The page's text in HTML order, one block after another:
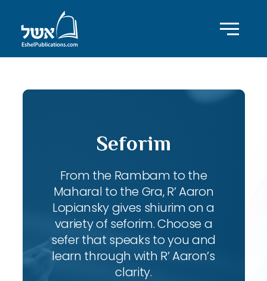
Seforim
From the Rambam to the
Maharal to the Gra, R’ Aaron
Lopiansky gives shiurim on a
variety of seforim. Choose a
sefer that speaks to you and
learn through with R’ Aaron’s
clarity.